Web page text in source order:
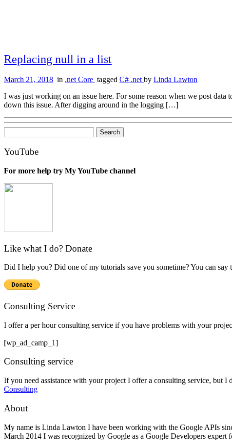
Replacing null in a list
March 21, 2018 in .net Core tagged C# .netby Linda Lawton
I was just working on an issue here. For some reason when we post
down this issue. After digging around in the logging […]
for:
YouTube
For more help try My YouTube channel
Like what I do? Donate
Did I help you? Did one of my tutorials save you sometime? You can
Consulting Service
I offer a per hour consulting service if you have problems with your
[wp_ad_camp_1]
Consulting service
If you need assistance with your project I offer a consulting service, but I
Consulting
About
My name is Linda Lawton I have been working with the Google APIs
March 2014 I was recognized by Google as a Google Developers expert